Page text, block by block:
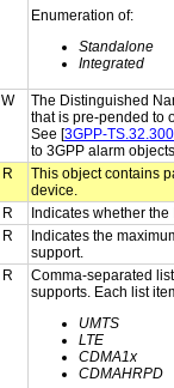
Enumeration of:
Standalone
Integrated
W
The Distinguished
that is pre-pended to
See [3GPP-TS.32.300
to 3GPP alarm objects
R
This object contains
device.
R
Indicates whether
R
Indicates the
support.
R
Comma-separated
supports. Each list
UMTS
LTE
CDMA1x
CDMAHRPD